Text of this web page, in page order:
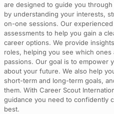
are designed to guide you
by understanding your interests,
on-one sessions. Our
assessments to help you gain a
career options. We provide
roles, helping you see which ones
passions. Our goal is to empower
about your future. We also help
short-term and long-term goals,
them. With Career Scout
guidance you need to confidently
best.